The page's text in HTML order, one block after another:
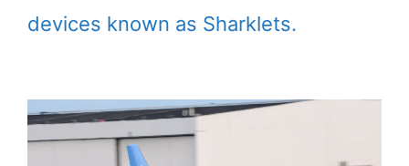
devices known as Sharklets.